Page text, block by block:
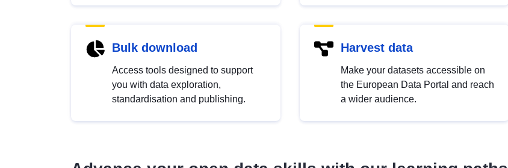
Bulk download
Access tools designed to support
you with data exploration,
standardisation and publishing.
Harvest data
Make your datasets accessible on
the European Data Portal and reach
a wider audience.